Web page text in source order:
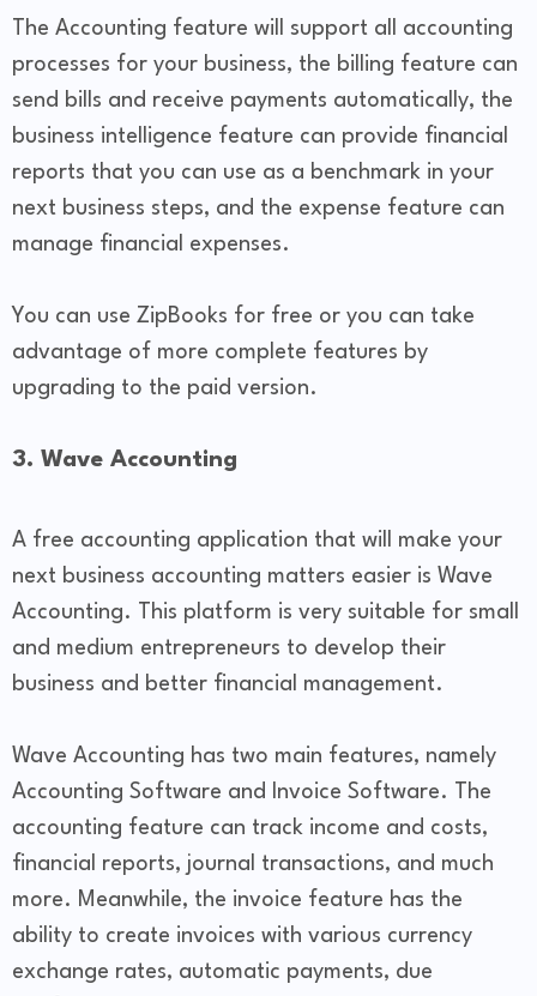
The Accounting feature will support all accounting
processes for your business, the billing feature can
send bills and receive payments automatically, the
business intelligence feature can provide financial
reports that you can use as a benchmark in your
next business steps, and the expense feature can
manage financial expenses.
You can use ZipBooks for free or you can take
advantage of more complete features by
upgrading to the paid version.
3. Wave Accounting
A free accounting application that will make your
next business accounting matters easier is Wave
Accounting. This platform is very suitable for small
and medium entrepreneurs to develop their
business and better financial management.
Wave Accounting has two main features, namely
Accounting Software and Invoice Software. The
accounting feature can track income and costs,
financial reports, journal transactions, and much
more. Meanwhile, the invoice feature has the
ability to create invoices with various currency
exchange rates, automatic payments, due